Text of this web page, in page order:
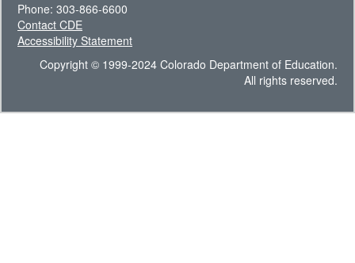
Phone: 303-866-6600
Contact CDE
Accessibility Statement
Copyright © 1999-2024 Colorado Department of Education.
All rights reserved.